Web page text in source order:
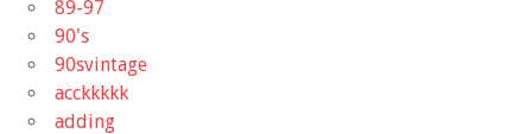
89-97
90's
90svintage
acckkkkk
adding